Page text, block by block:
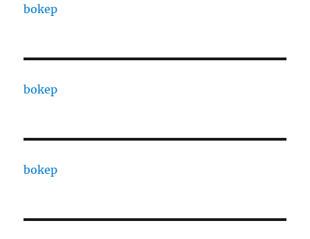
bokep
bokep
bokep